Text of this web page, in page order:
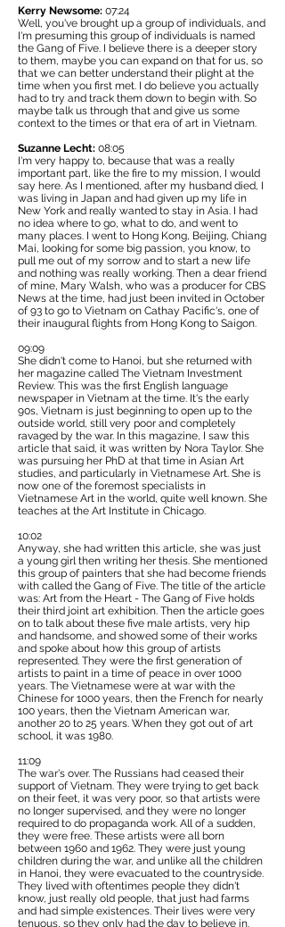
Kerry Newsome: 07:24
Well, you've brought up a group of individuals, and
I'm presuming this group of individuals is named
the Gang of Five. I believe there is a deeper story
to them, maybe you can expand on that for us, so
that we can better understand their plight at the
time when you first met. I do believe you actually
had to try and track them down to begin with. So
maybe talk us through that and give us some
context to the times or that era of art in Vietnam.
Suzanne Lecht: 08:05
I'm very happy to, because that was a really
important part, like the fire to my mission, I would
say here. As I mentioned, after my husband died, I
was living in Japan and had given up my life in
New York and really wanted to stay in Asia. I had
no idea where to go, what to do, and went to
many places. I went to Hong Kong, Beijing, Chiang
Mai, looking for some big passion, you know, to
pull me out of my sorrow and to start a new life
and nothing was really working. Then a dear friend
of mine, Mary Walsh, who was a producer for CBS
News at the time, had just been invited in October
of 93 to go to Vietnam on Cathay Pacific's, one of
their inaugural flights from Hong Kong to Saigon.
09:09
She didn't come to Hanoi, but she returned with
her magazine called The Vietnam Investment
Review. This was the first English language
newspaper in Vietnam at the time. It's the early
90s, Vietnam is just beginning to open up to the
outside world, still very poor and completely
ravaged by the war. In this magazine, I saw this
article that said, it was written by Nora Taylor. She
was pursuing her PhD at that time in Asian Art
studies, and particularly in Vietnamese Art. She is
now one of the foremost specialists in
Vietnamese Art in the world, quite well known. She
teaches at the Art Institute in Chicago.
10:02
Anyway, she had written this article, she was just
a young girl then writing her thesis. She mentioned
this group of painters that she had become friends
with called the Gang of Five. The title of the article
was: Art from the Heart - The Gang of Five holds
their third joint art exhibition. Then the article goes
on to talk about these five male artists, very hip
and handsome, and showed some of their works
and spoke about how this group of artists
represented. They were the first generation of
artists to paint in a time of peace in over 1000
years. The Vietnamese were at war with the
Chinese for 1000 years, then the French for nearly
100 years, then the Vietnam American war,
another 20 to 25 years. When they got out of art
school, it was 1980.
11:09
The war's over. The Russians had ceased their
support of Vietnam. They were trying to get back
on their feet, it was very poor, so that artists were
no longer supervised, and they were no longer
required to do propaganda work. All of a sudden,
they were free. These artists were all born
between 1960 and 1962. They were just young
children during the war, and unlike all the children
in Hanoi, they were evacuated to the countryside.
They lived with oftentimes people they didn't
know, just really old people, that just had farms
and had simple existences. Their lives were very
tenuous, so they only had the day to believe in.